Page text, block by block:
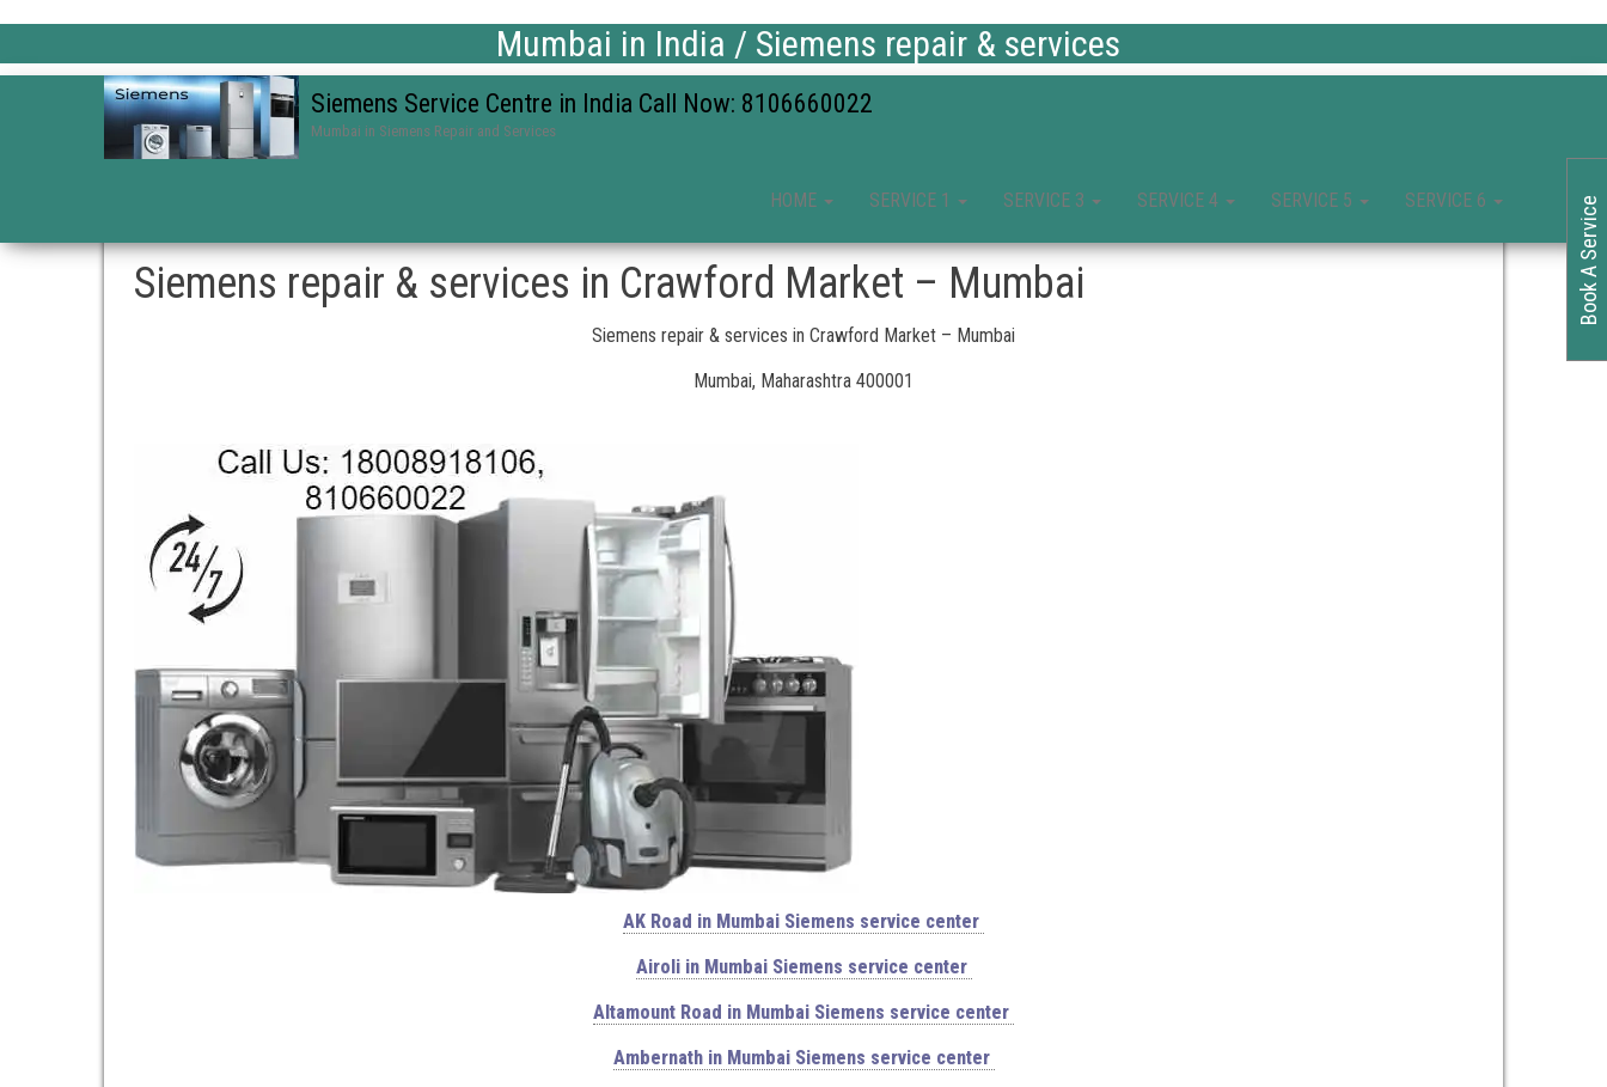
Mumbai in India / Siemens repair & services
Siemens Service Centre in India Call Now: 8106660022
Mumbai in Siemens Repair and Services
HOME SERVICE 1 SERVICE 3 SERVICE 4 SERVICE 5 SERVICE 6
Siemens repair & services in Crawford Market – Mumbai
Siemens repair & services in Crawford Market – Mumbai
Mumbai, Maharashtra 400001
AK Road in Mumbai Siemens service center
Airoli in Mumbai Siemens service center
Altamount Road in Mumbai Siemens service center
Ambernath in Mumbai Siemens service center
Book A Service